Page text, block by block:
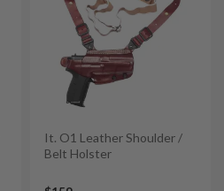
It. O1 Leather Shoulder /
Belt Holster